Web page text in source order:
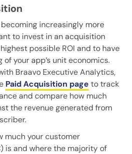
increasingly more
to invest in an acquisition
possible ROI and to have
your app’s unit economics.
Braavo Executive Analytics,
Paid Acquisition page to track
and compare how much
the revenue generated from
much your customer
is and where the majority of